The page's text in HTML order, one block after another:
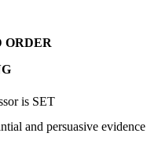
ORDER
is SET
and persuasive evidence